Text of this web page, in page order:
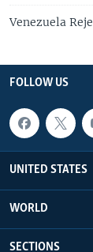
Venezuela
FOLLOW US
UNITED STATES
WORLD
SECTIONS